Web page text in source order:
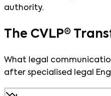
authority.
The CVLP®
What legal
after specialised legal